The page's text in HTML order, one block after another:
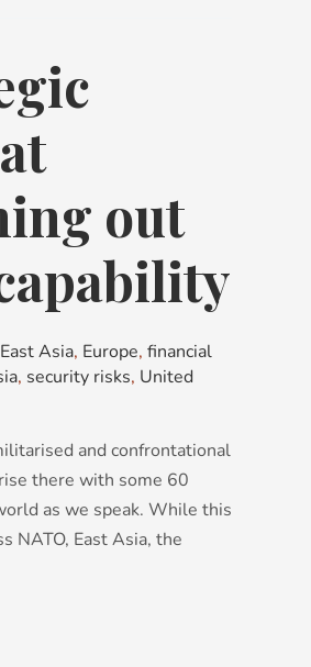
out
East Asia, Europe, financial
, security risks, United
and confrontational
there with some 60
as we speak. While this
NATO, East Asia, the